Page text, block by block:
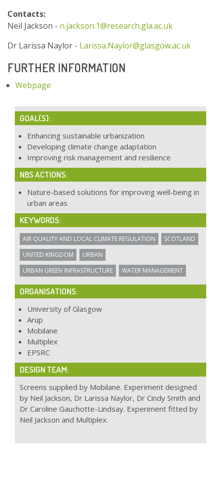
Contacts:
Neil Jackson - n.jackson.1@research.gla.ac.uk
Dr Larissa Naylor - Larissa.Naylor@glasgow.ac.uk
FURTHER INFORMATION
Webpage
GOAL(S):
Enhancing sustainable urbanization
Developing climate change adaptation
Improving risk management and resilience
NBS ACTIONS:
Nature-based solutions for improving well-being in
urban areas
KEYWORDS:
AIR QUALITY AND LOCAL CLIMATE REGULATION
SCOTLAND
UNITED KINGDOM
URBAN
URBAN GREEN INFRASTRUCTURE
WATER MANAGEMENT
ORGANISATIONS:
University of Glasgow
Arup
Mobilane
Multiplex
EPSRC
DESIGN TEAM:
Screens supplied by Mobilane. Experiment designed
by Neil Jackson, Dr Larissa Naylor, Dr Cindy Smith and
Dr Caroline Gauchotte-Lindsay. Experiment fitted by
Neil Jackson and Multiplex.